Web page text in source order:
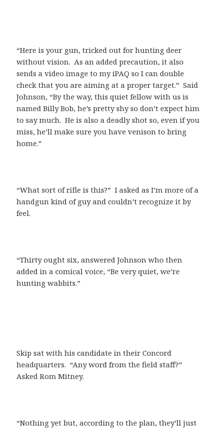
“Here is your gun, tricked out for hunting deer
without vision. As an added precaution, it also
sends a video image to my iPAQ so I can double
check that you are aiming at a proper target.” Said
Johnson, “By the way, this quiet fellow with us is
named Billy Bob, he’s pretty shy so don’t expect him
to say much. He is also a deadly shot so, even if you
miss, he’ll make sure you have venison to bring
home.”
“What sort of rifle is this?” I asked as I’m more of a
handgun kind of guy and couldn’t recognize it by
feel.
“Thirty ought six, answered Johnson who then
added in a comical voice, “Be very quiet, we’re
hunting wabbits.”
Skip sat with his candidate in their Concord
headquarters. “Any word from the field staff?”
Asked Rom Mitney.
“Nothing yet but, according to the plan, they’ll just